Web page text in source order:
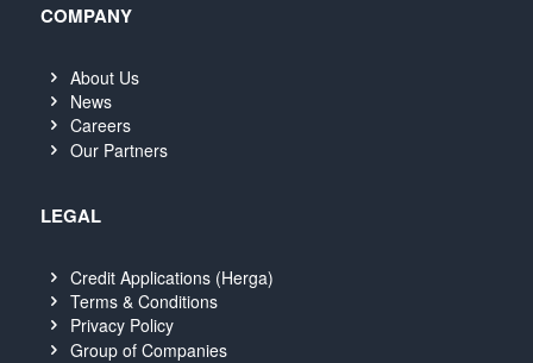
COMPANY
About Us
News
Careers
Our Partners
LEGAL
Credit Applications (Herga)
Terms & Conditions
Privacy Policy
Group of Companies